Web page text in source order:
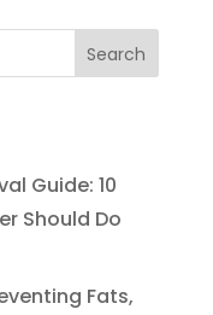
Search
Guide: 10
Should Do
Fats,